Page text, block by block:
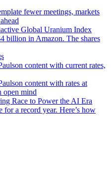
fewer meetings, markets
Global Uranium Index
billion in Amazon. The shares
content with current rates,
content with rates at
open mind
Race to Power the AI Era
for a record year. Here’s how